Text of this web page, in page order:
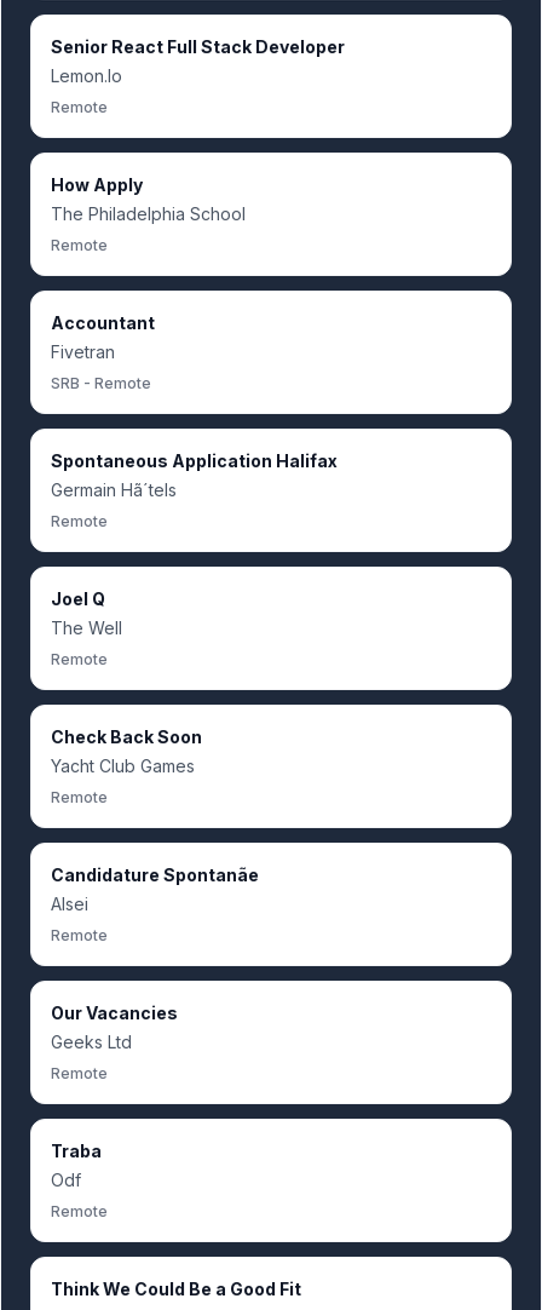
Senior React Full Stack Developer
Lemon.Io
Remote
How Apply
The Philadelphia School
Remote
Accountant
Fivetran
SRB - Remote
Spontaneous Application Halifax
Germain Hã´tels
Remote
Joel Q
The Well
Remote
Check Back Soon
Yacht Club Games
Remote
Candidature Spontanãe
Alsei
Remote
Our Vacancies
Geeks Ltd
Remote
Traba
Odf
Remote
Think We Could Be a Good Fit